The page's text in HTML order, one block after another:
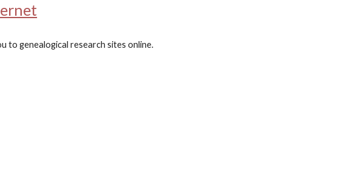
to genealogical research sites online.